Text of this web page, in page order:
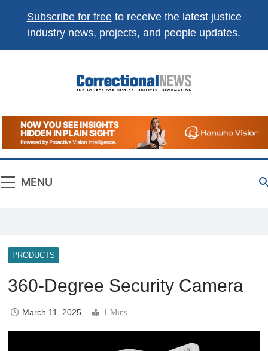
Subscribe for freeto receive the latest justice
industry news, projects, and people updates.
Correctional
News
The Source For Justice Industry Information
MENU
PRODUCTS
360-Degree Security Camera
March 11, 2025 1 Mins